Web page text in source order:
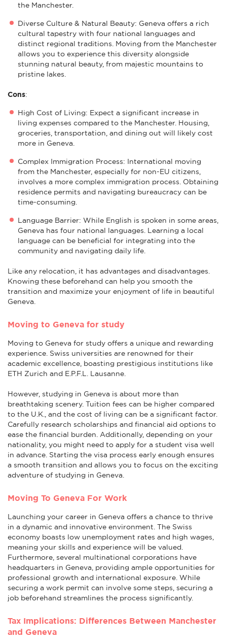
the Manchester.
Diverse Culture & Natural Beauty: Geneva offers a rich
cultural tapestry with four national languages and
distinct regional traditions. Moving from the Manchester
allows you to experience this diversity alongside
stunning natural beauty, from majestic mountains to
pristine lakes.
Cons:
High Cost of Living: Expect a significant increase in
living expenses compared to the Manchester. Housing,
groceries, transportation, and dining out will likely cost
more in Geneva.
Complex Immigration Process: International moving
from the Manchester, especially for non-EU citizens,
involves a more complex immigration process. Obtaining
residence permits and navigating bureaucracy can be
time-consuming.
Language Barrier: While English is spoken in some areas,
Geneva has four national languages. Learning a local
language can be beneficial for integrating into the
community and navigating daily life.
Like any relocation, it has advantages and disadvantages.
Knowing these beforehand can help you smooth the
transition and maximize your enjoyment of life in beautiful
Geneva.
Moving to Geneva for study
Moving to Geneva for study offers a unique and rewarding
experience. Swiss universities are renowned for their
academic excellence, boasting prestigious institutions like
ETH Zurich and E.P.F.L. Lausanne.
However, studying in Geneva is about more than
breathtaking scenery. Tuition fees can be higher compared
to the U.K., and the cost of living can be a significant factor.
Carefully research scholarships and financial aid options to
ease the financial burden. Additionally, depending on your
nationality, you might need to apply for a student visa well
in advance. Starting the visa process early enough ensures
a smooth transition and allows you to focus on the exciting
adventure of studying in Geneva.
Moving To Geneva For Work
Launching your career in Geneva offers a chance to thrive
in a dynamic and innovative environment. The Swiss
economy boasts low unemployment rates and high wages,
meaning your skills and experience will be valued.
Furthermore, several multinational corporations have
headquarters in Geneva, providing ample opportunities for
professional growth and international exposure. While
securing a work permit can involve some steps, securing a
job beforehand streamlines the process significantly.
Tax Implications: Differences Between Manchester
and Geneva